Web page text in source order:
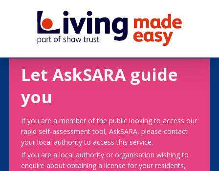
Let AskSARA guide
you
If you are a member of the public looking to access our
rapid self-assessment tool, AskSARA, please contact
your local authority to access this service.
If you are a local authority or organisation wishing to
enquire about obtaining a license for your residents,